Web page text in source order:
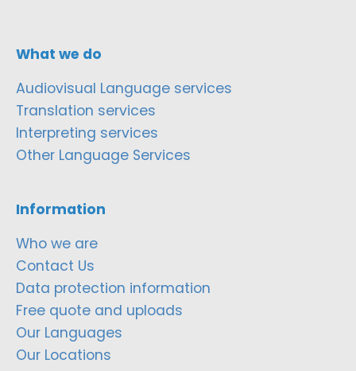
What we do
Audiovisual Language services
Translation services
Interpreting services
Other Language Services
Information
Who we are
Contact Us
Data protection information
Free quote and uploads
Our Languages
Our Locations